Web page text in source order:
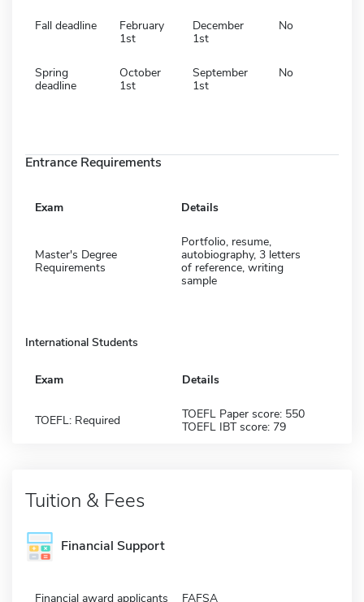
Fall deadline
February
1st
December
1st
No
Spring
deadline
October
1st
September
1st
No
Entrance Requirements
Exam Details
Master's Degree
Requirements
Portfolio, resume,
autobiography, 3 letters
of reference, writing
sample
International Students
Exam Details
TOEFL: Required
TOEFL Paper score: 550
TOEFL IBT score: 79
Tuition & Fees
Financial Support
Financial award applicants FAFSA